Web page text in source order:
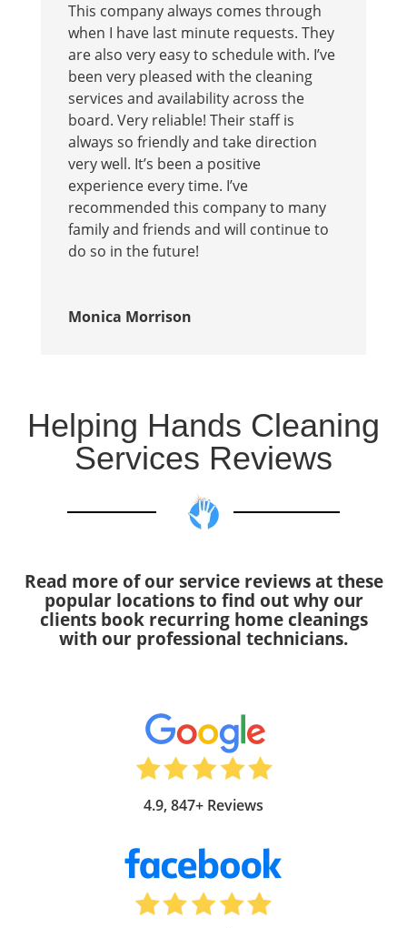
This company always comes through
when I have last minute requests. They
are also very easy to schedule with. I’ve
been very pleased with the cleaning
services and availability across the
board. Very reliable! Their staff is
always so friendly and take direction
very well. It’s been a positive
experience every time. I’ve
recommended this company to many
family and friends and will continue to
do so in the future!
Monica Morrison
Helping Hands Cleaning
Services Reviews
Read more of our service reviews at these
popular locations to find out why our
clients book recurring home cleanings
with our professional technicians.
4.9, 847+ Reviews